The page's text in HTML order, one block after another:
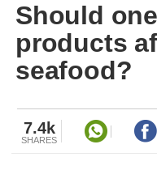
Should
products
seafood?
7.4k
SHARES